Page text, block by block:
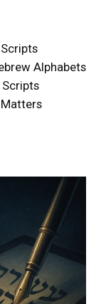
Alphabets